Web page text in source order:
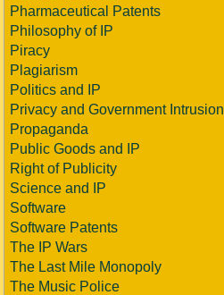
Pharmaceutical Patents
Philosophy of IP
Piracy
Plagiarism
Politics and IP
Privacy and Government Intrusion
Propaganda
Public Goods and IP
Right of Publicity
Science and IP
Software
Software Patents
The IP Wars
The Last Mile Monopoly
The Music Police